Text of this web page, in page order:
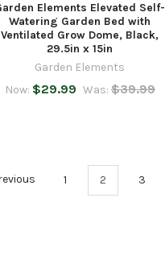
Elements Elevated Self-
Watering Garden Bed with
Ventilated Grow Dome, Black,
29.5in x 15in
Garden Elements
Now: $29.99 Was: $39.99
1 2 3